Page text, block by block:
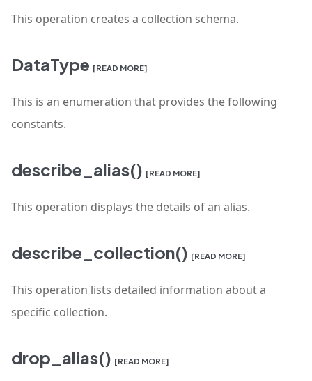
This operation creates a collection schema.
DataType [READ MORE]
This is an enumeration that provides the following
constants.
describe_alias() [READ MORE]
This operation displays the details of an alias.
describe_collection() [READ MORE]
This operation lists detailed information about a
specific collection.
drop_alias() [READ MORE]